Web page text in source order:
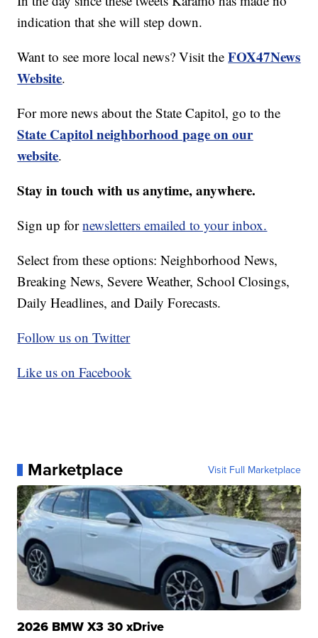
indication that she will step down.
Want to see more local news? Visit theFOX47News
Website.
For more news about the State Capitol, go to the
State Capitol neighborhood page on our
website.
Stay in touch with us anytime, anywhere.
Sign up fornewsletters emailed to your inbox.
Select from these options: Neighborhood News,
Breaking News, Severe Weather, School Closings,
Daily Headlines, and Daily Forecasts.
Follow us on Twitter
Like us on Facebook
Marketplace Visit Full Marketplace
2026 BMW X3 30 xDrive